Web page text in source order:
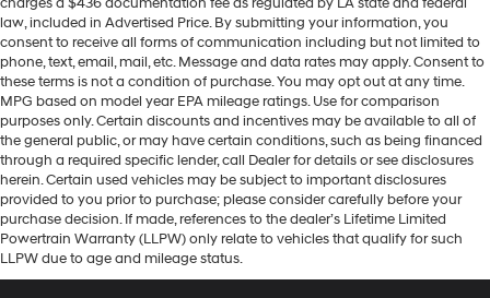
law, included in Advertised Price. By submitting your information, you
consent to receive all forms of communication including but not limited to
phone, text, email, mail, etc. Message and data rates may apply. Consent to
these terms is not a condition of purchase. You may opt out at any time.
MPG based on model year EPA mileage ratings. Use for comparison
purposes only. Certain discounts and incentives may be available to all of
the general public, or may have certain conditions, such as being financed
through a required specific lender, call Dealer for details or see disclosures
herein. Certain used vehicles may be subject to important disclosures
provided to you prior to purchase; please consider carefully before your
purchase decision. If made, references to the dealer’s Lifetime Limited
Powertrain Warranty (LLPW) only relate to vehicles that qualify for such
LLPW due to age and mileage status.